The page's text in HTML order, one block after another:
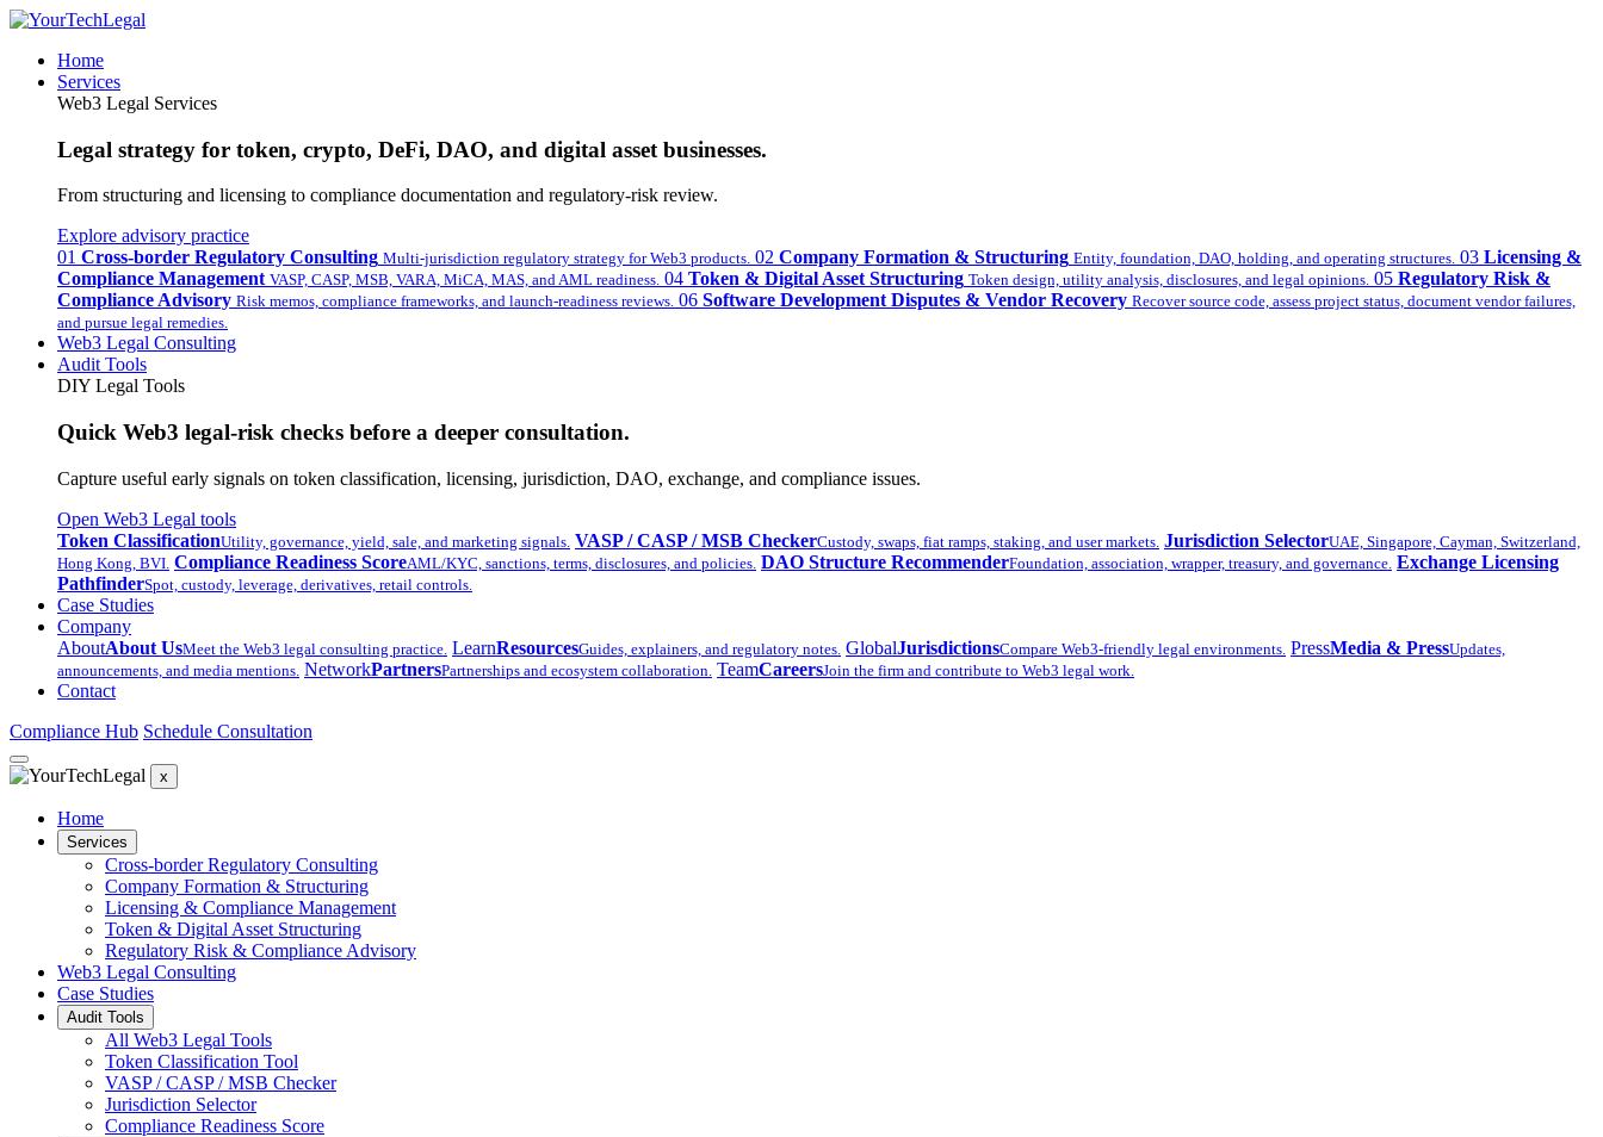
Home
Services
Web3 Legal Services
Legal strategy for token, crypto, DeFi, DAO, and digital asset businesses.
From structuring and licensing to compliance documentation and regulatory-risk review.
Explore advisory practice
01 Cross-border Regulatory Consulting Multi-jurisdiction regulatory strategy for Web3 products. 02 Company Formation & Structuring Entity, foundation, DAO, holding, and operating structures. 03 Licensing &
Compliance Management VASP, CASP, MSB, VARA, MiCA, MAS, and AML readiness. 04 Token & Digital Asset Structuring Token design, utility analysis, disclosures, and legal opinions. 05 Regulatory Risk &
Compliance Advisory Risk memos, compliance frameworks, and launch-readiness reviews. 06 Software Development Disputes & Vendor Recovery Recover source code, assess project status, document vendor failures,
and pursue legal remedies.
Web3 Legal Consulting
Audit Tools
DIY Legal Tools
Quick Web3 legal-risk checks before a deeper consultation.
Capture useful early signals on token classification, licensing, jurisdiction, DAO, exchange, and compliance issues.
Open Web3 Legal tools
Token ClassificationUtility, governance, yield, sale, and marketing signals. VASP / CASP / MSB CheckerCustody, swaps, fiat ramps, staking, and user markets. Jurisdiction SelectorUAE, Singapore, Cayman, Switzerland,
Hong Kong, BVI. Compliance Readiness ScoreAML/KYC, sanctions, terms, disclosures, and policies. DAO Structure RecommenderFoundation, association, wrapper, treasury, and governance. Exchange Licensing
PathfinderSpot, custody, leverage, derivatives, retail controls.
Case Studies
Company
AboutAbout UsMeet the Web3 legal consulting practice. LearnResourcesGuides, explainers, and regulatory notes. GlobalJurisdictionsCompare Web3-friendly legal environments. PressMedia & PressUpdates,
announcements, and media mentions. NetworkPartnersPartnerships and ecosystem collaboration. TeamCareersJoin the firm and contribute to Web3 legal work.
Contact
Compliance Hub Schedule Consultation
x
Home
Services
Cross-border Regulatory Consulting
Company Formation & Structuring
Licensing & Compliance Management
Token & Digital Asset Structuring
Regulatory Risk & Compliance Advisory
Web3 Legal Consulting
Case Studies
Audit Tools
All Web3 Legal Tools
Token Classification Tool
VASP / CASP / MSB Checker
Jurisdiction Selector
Compliance Readiness Score